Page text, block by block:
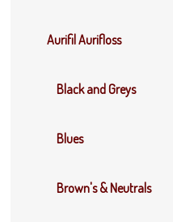
Aurifil Aurifloss
Black and Greys
Blues
Brown's & Neutrals